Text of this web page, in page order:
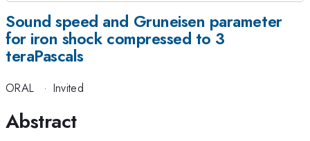
Sound speed and Gruneisen parameter
for iron shock compressed to 3
teraPascals
ORAL · Invited
Abstract